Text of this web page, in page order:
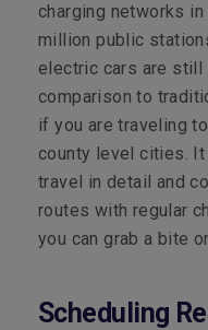
charging networks
million public
electric cars are still
comparison to
if you are traveling
county level cities.
travel in detail and
routes with regular
you can grab a bite
Scheduling